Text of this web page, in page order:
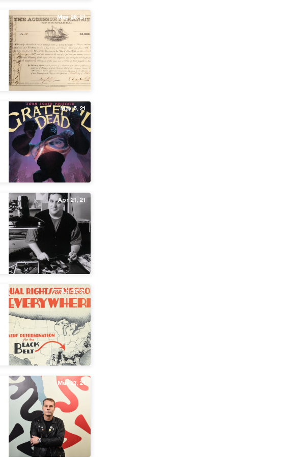
May 28, 21
May 5, 21
Apr 21, 21
Apr 8, 21
Mar 23, 21